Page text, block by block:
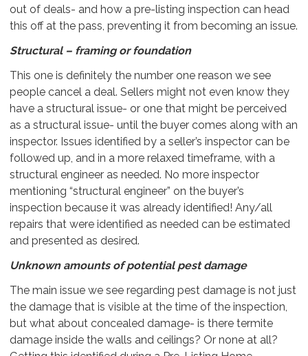
out of deals- and how a pre-listing inspection can head
this off at the pass, preventing it from becoming an issue.
Structural – framing or foundation
This one is definitely the number one reason we see
people cancel a deal. Sellers might not even know they
have a structural issue- or one that might be perceived
as a structural issue- until the buyer comes along with an
inspector. Issues identified by a seller’s inspector can be
followed up, and in a more relaxed timeframe, with a
structural engineer as needed. No more inspector
mentioning “structural engineer” on the buyer’s
inspection because it was already identified! Any/all
repairs that were identified as needed can be estimated
and presented as desired.
Unknown amounts of potential pest damage
The main issue we see regarding pest damage is not just
the damage that is visible at the time of the inspection,
but what about concealed damage- is there termite
damage inside the walls and ceilings? Or none at all?